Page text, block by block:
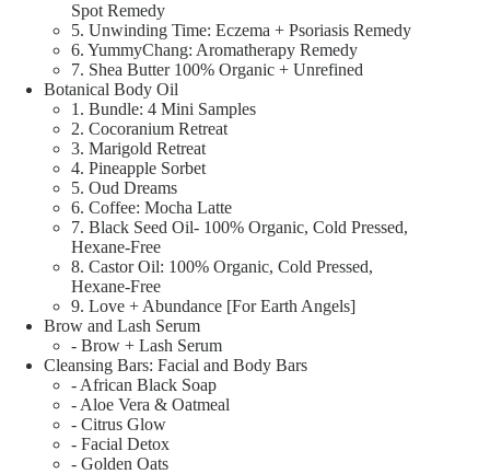
Spot Remedy
5. Unwinding Time: Eczema + Psoriasis Remedy
6. YummyChang: Aromatherapy Remedy
7. Shea Butter 100% Organic + Unrefined
Botanical Body Oil
1. Bundle: 4 Mini Samples
2. Cocoranium Retreat
3. Marigold Retreat
4. Pineapple Sorbet
5. Oud Dreams
6. Coffee: Mocha Latte
7. Black Seed Oil- 100% Organic, Cold Pressed,
Hexane-Free
8. Castor Oil: 100% Organic, Cold Pressed,
Hexane-Free
9. Love + Abundance [For Earth Angels]
Brow and Lash Serum
- Brow + Lash Serum
Cleansing Bars: Facial and Body Bars
- African Black Soap
- Aloe Vera & Oatmeal
- Citrus Glow
- Facial Detox
- Golden Oats